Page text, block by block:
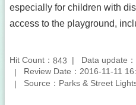
especially for children with
access to the playground,
Hit Count： 843
Data update
Review Date：2016-11-11
Source：Parks & Street